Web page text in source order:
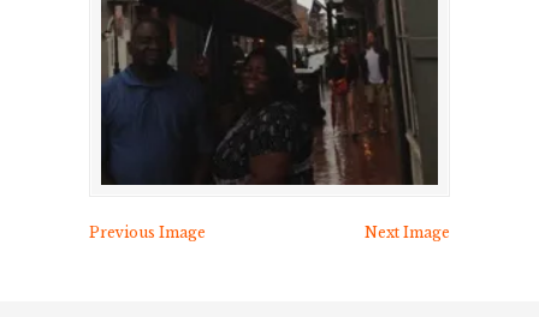
Previous Image Next Image